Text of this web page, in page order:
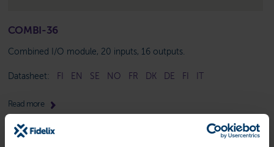
COMBI-36
Combined I/O module, 20 inputs, 16 outputs.
Datasheet: FI EN SE NO FR DK DE FI IT
Read more